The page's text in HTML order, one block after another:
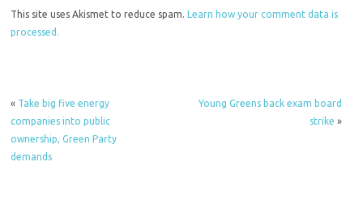
This site uses Akismet to reduce spam.Learn how your comment data is
processed.
« Take big five energy
companies into public
ownership, Green Party
demands
Young Greens back exam board
strike »